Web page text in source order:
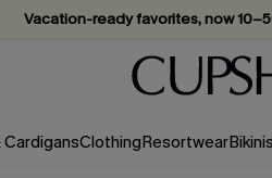
Vacation-ready favorites, now
Subscribe & enjoy 15% off — no
CardigansClothingResortwearBikinis